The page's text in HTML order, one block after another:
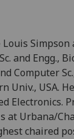
and Engg.,
Computer
Univ., USA.
Electronics.
Urbana/
chaired